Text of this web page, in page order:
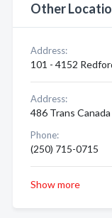
Other
Address:
101 - 4152
Address:
486 Trans
Phone:
(250) 715-0715
Show more